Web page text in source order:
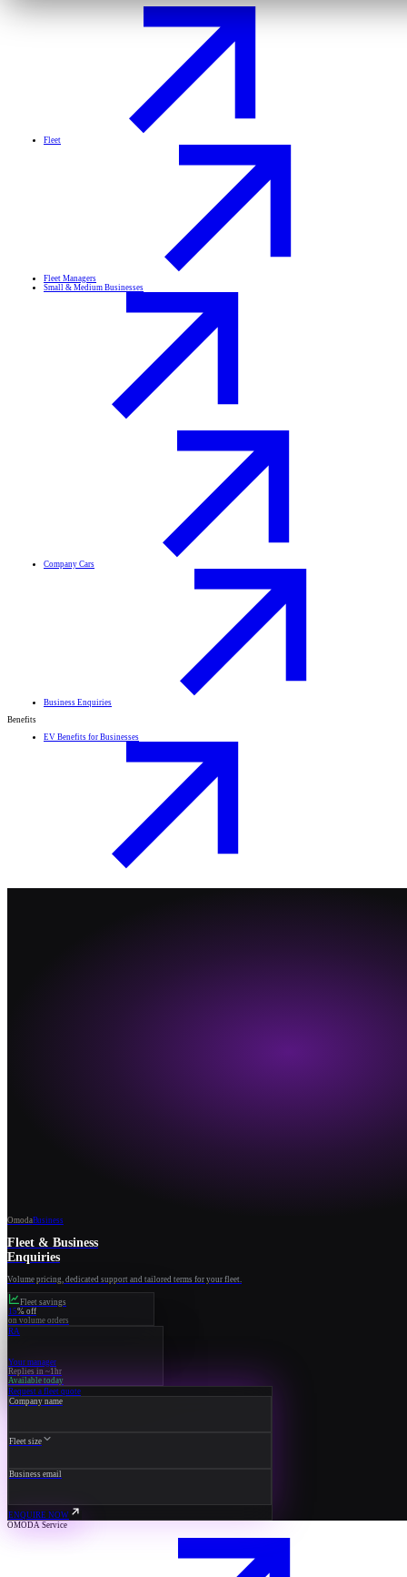
Fleet
Fleet Managers
Small & Medium Businesses
Company Cars
Business Enquiries
Benefits
EV Benefits for Businesses
OmodaBusiness
Fleet & Business
Enquiries
Volume pricing, dedicated support and tailored terms for your fleet.
Fleet savings
15% off
on volume orders
RA
Your manager
Replies in ~1hr
Available today
Request a fleet quote
Company name
Fleet size
Business email
ENQUIRE NOW
OMODA Service